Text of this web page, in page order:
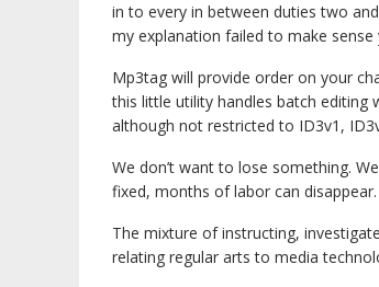
in to every in between duties two
my explanation failed to make
Mp3tag will provide order on your
this little utility handles batch
although not restricted to ID3v1,
We don’t want to lose something.
fixed, months of labor can
The mixture of instructing,
relating regular arts to media